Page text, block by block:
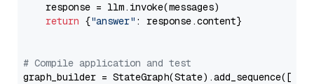
    response = llm.invoke(messages)
return {"answer" : response.content}
# Compile application and test
graph_builder =